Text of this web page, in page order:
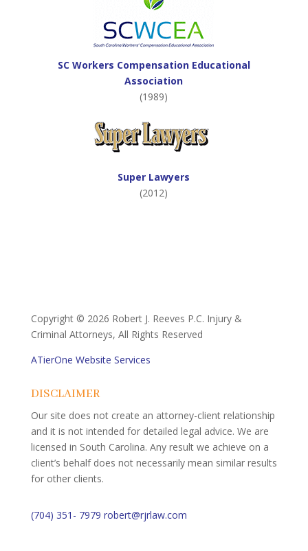
SC Workers Compensation Educational
Association
(1989)
Super Lawyers
(2012)
Copyright © 2026 Robert J. Reeves P.C. Injury &
Criminal Attorneys, All Rights Reserved
ATierOne Website Services
DISCLAIMER
Our site does not create an attorney-client relationship
and it is not intended for detailed legal advice. We are
licensed in South Carolina. Any result we achieve on a
client’s behalf does not necessarily mean similar results
for other clients.
(704) 351- 7979 robert@rjrlaw.com